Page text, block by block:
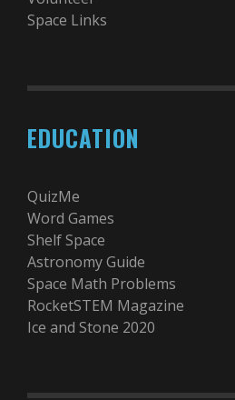
Space Links
EDUCATION
QuizMe
Word Games
Shelf Space
Astronomy Guide
Space Math Problems
RocketSTEM Magazine
Ice and Stone 2020